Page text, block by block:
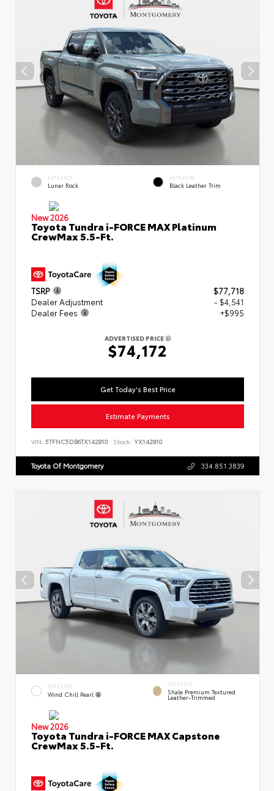
EXTERIOR
Lunar Rock
INTERIOR
Black Leather Trim
New 2026
Toyota Tundra i-FORCE MAX Platinum
CrewMax 5.5-Ft.
TSRP
$77,718
Dealer Adjustment
- $4,541
Dealer Fees
+$995
ADVERTISED PRICE
$74,172
Get Today's Best Price
Estimate Payments
VIN: 5TFNC5DB6TX142810 Stock: YX142810
Toyota Of Montgomery 334.851.3839
EXTERIOR
Wind Chill Pearl
INTERIOR
Shale Premium Textured
Leather-Trimmed
New 2026
Toyota Tundra i-FORCE MAX Capstone
CrewMax 5.5-Ft.